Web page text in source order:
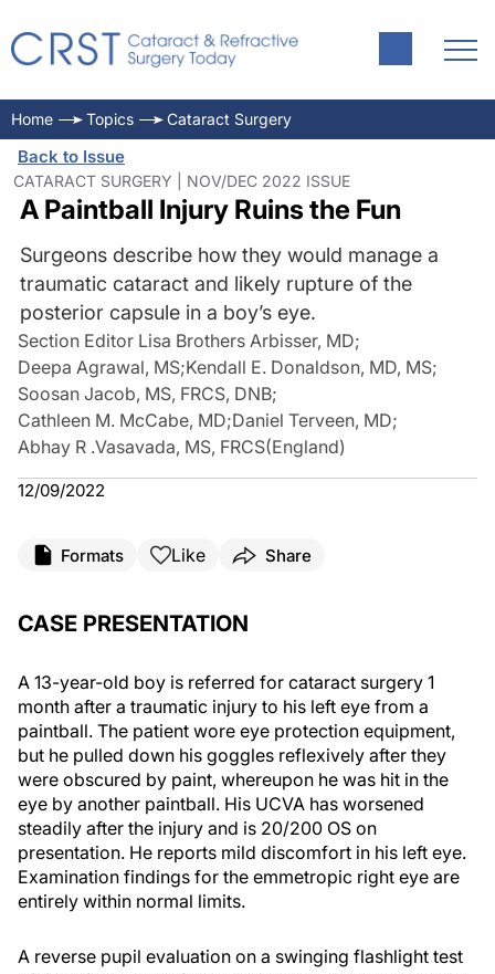
Home Topics Cataract Surgery
Back to Issue
CATARACT SURGERY | NOV/DEC 2022 ISSUE
A Paintball Injury Ruins the Fun
Surgeons describe how they would manage a
traumatic cataract and likely rupture of the
posterior capsule in a boy’s eye.
Section Editor Lisa Brothers Arbisser, MD;
Deepa Agrawal, MS;Kendall E. Donaldson, MD, MS;
Soosan Jacob, MS, FRCS, DNB;
Cathleen M. McCabe, MD;Daniel Terveen, MD;
Abhay R .Vasavada, MS, FRCS(England)
12/09/2022
Formats Like Share
CASE PRESENTATION
A 13-year-old boy is referred for cataract surgery 1
month after a traumatic injury to his left eye from a
paintball. The patient wore eye protection equipment,
but he pulled down his goggles reflexively after they
were obscured by paint, whereupon he was hit in the
eye by another paintball. His UCVA has worsened
steadily after the injury and is 20/200 OS on
presentation. He reports mild discomfort in his left eye.
Examination findings for the emmetropic right eye are
entirely within normal limits.
A reverse pupil evaluation on a swinging flashlight test